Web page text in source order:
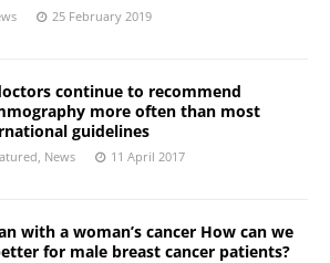
25 February 2019
continue to recommend
more often than most
guidelines
News 11 April 2017
with a woman’s cancer How can we
for male breast cancer patients?